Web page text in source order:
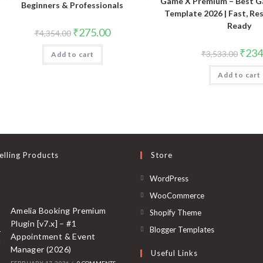
Beginners & Professionals
₹4,354.00 Original
price
was:
₹4,354.00.
₹275.00Current
price
Add to cart
Template 2026 | Fast,
Ready
₹3,533.00
price
was:
₹
Add to cart
Products
Amelia Booking Premium
Plugin [v7.x] – #1
Appointment & Event
Manager (2026)
Store
WordPressOpens
in
tab
WooCommerceOpens
Shopify ThemeOpens
in
Blogger TemplatesOpens
Useful Links